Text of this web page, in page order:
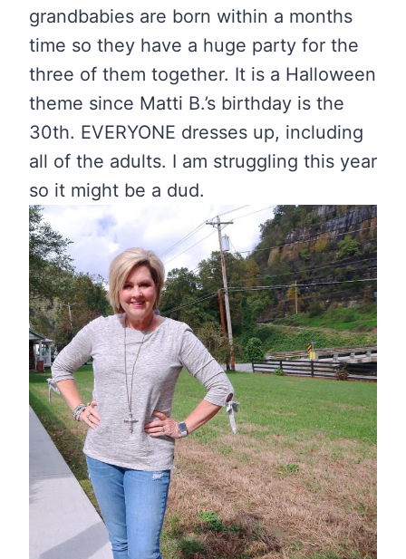
grandbabies are born within a months
time so they have a huge party for the
three of them together. It is a Halloween
theme since Matti B.’s birthday is the
30th. EVERYONE dresses up, including
all of the adults. I am struggling this year
so it might be a dud.